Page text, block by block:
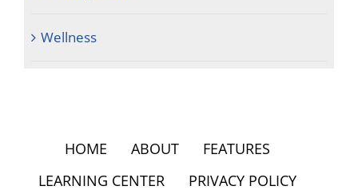
Wellness
HOME ABOUT
FEATURES
LEARNING CENTER
PRIVACY POLICY